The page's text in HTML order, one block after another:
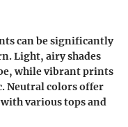
can be significantly
Light, airy shades
while vibrant prints
Neutral colors offer
various tops and